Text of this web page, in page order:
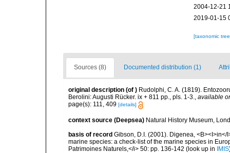
2004-12-21
2019-01-15
[taxonomic
Sources (8) Documented distribution (1)
original description (of ) Rudolphi, C. A. (1819).
Berolini: Augusti Rücker. ix + 811 pp., pls. 1-3., available
page(s): 111, 409 [details]
context source (Deepsea) Natural History Museum,
basis of record Gibson, D.I. (2001). Digenea,
marine species: a check-list of the marine species in
Patrimoines Naturels,</i> 50: pp. 136-142 (look up in IMIS